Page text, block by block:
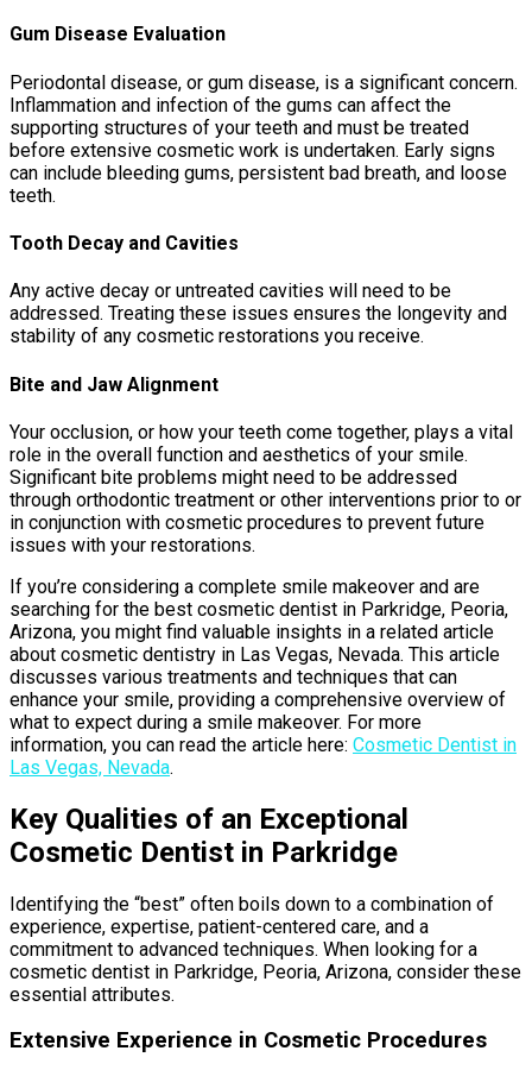
Gum Disease Evaluation
Periodontal disease, or gum disease, is a significant concern.
Inflammation and infection of the gums can affect the
supporting structures of your teeth and must be treated
before extensive cosmetic work is undertaken. Early signs
can include bleeding gums, persistent bad breath, and loose
teeth.
Tooth Decay and Cavities
Any active decay or untreated cavities will need to be
addressed. Treating these issues ensures the longevity and
stability of any cosmetic restorations you receive.
Bite and Jaw Alignment
Your occlusion, or how your teeth come together, plays a vital
role in the overall function and aesthetics of your smile.
Significant bite problems might need to be addressed
through orthodontic treatment or other interventions prior to or
in conjunction with cosmetic procedures to prevent future
issues with your restorations.
If you’re considering a complete smile makeover and are
searching for the best cosmetic dentist in Parkridge, Peoria,
Arizona, you might find valuable insights in a related article
about cosmetic dentistry in Las Vegas, Nevada. This article
discusses various treatments and techniques that can
enhance your smile, providing a comprehensive overview of
what to expect during a smile makeover. For more
information, you can read the article here: Cosmetic Dentist in
Las Vegas, Nevada.
Key Qualities of an Exceptional
Cosmetic Dentist in Parkridge
Identifying the “best” often boils down to a combination of
experience, expertise, patient-centered care, and a
commitment to advanced techniques. When looking for a
cosmetic dentist in Parkridge, Peoria, Arizona, consider these
essential attributes.
Extensive Experience in Cosmetic Procedures